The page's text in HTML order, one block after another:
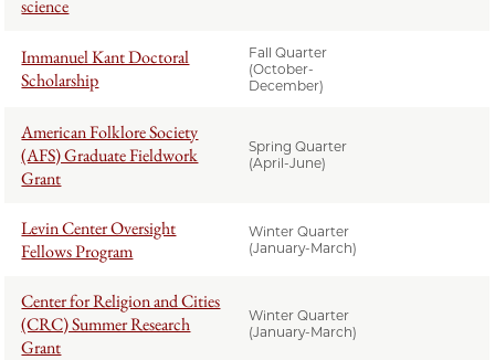
science
Immanuel Kant Doctoral
Scholarship
Fall Quarter
(October-
December)
American Folklore Society
(AFS) Graduate Fieldwork
Grant
Spring Quarter
(April-June)
Levin Center Oversight
Fellows Program
Winter Quarter
(January-March)
Center for Religion and Cities
(CRC) Summer Research
Grant
Winter Quarter
(January-March)